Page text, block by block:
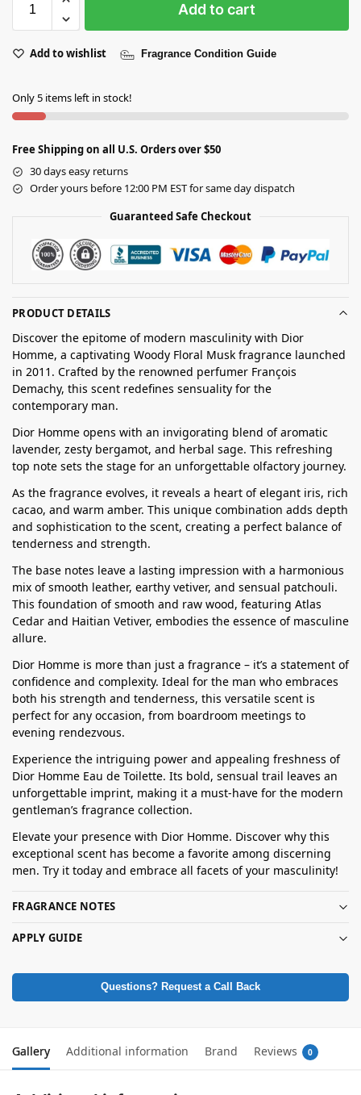
Add to cart
Add to wishlist Fragrance Condition Guide
Only 5 items left in stock!
Free Shipping on all U.S. Orders over $50
30 days easy returns
Order yours before 12:00 PM EST for same day dispatch
Guaranteed Safe Checkout
PRODUCT DETAILS
Discover the epitome of modern masculinity with Dior
Homme, a captivating Woody Floral Musk fragrance launched
in 2011. Crafted by the renowned perfumer François
Demachy, this scent redefines sensuality for the
contemporary man.
Dior Homme opens with an invigorating blend of aromatic
lavender, zesty bergamot, and herbal sage. This refreshing
top note sets the stage for an unforgettable olfactory journey.
As the fragrance evolves, it reveals a heart of elegant iris, rich
cacao, and warm amber. This unique combination adds depth
and sophistication to the scent, creating a perfect balance of
tenderness and strength.
The base notes leave a lasting impression with a harmonious
mix of smooth leather, earthy vetiver, and sensual patchouli.
This foundation of smooth and raw wood, featuring Atlas
Cedar and Haitian Vetiver, embodies the essence of masculine
allure.
Dior Homme is more than just a fragrance – it’s a statement of
confidence and complexity. Ideal for the man who embraces
both his strength and tenderness, this versatile scent is
perfect for any occasion, from boardroom meetings to
evening rendezvous.
Experience the intriguing power and appealing freshness of
Dior Homme Eau de Toilette. Its bold, sensual trail leaves an
unforgettable imprint, making it a must-have for the modern
gentleman’s fragrance collection.
Elevate your presence with Dior Homme. Discover why this
exceptional scent has become a favorite among discerning
men. Try it today and embrace all facets of your masculinity!
FRAGRANCE NOTES
APPLY GUIDE
Questions? Request a Call Back
Gallery Additional information Brand Reviews 0